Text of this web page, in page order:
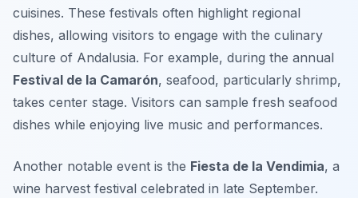
cuisines. These festivals often highlight regional
dishes, allowing visitors to engage with the culinary
culture of Andalusia. For example, during the annual
Festival de la Camarón, seafood, particularly shrimp,
takes center stage. Visitors can sample fresh seafood
dishes while enjoying live music and performances.
Another notable event is the Fiesta de la Vendimia, a
wine harvest festival celebrated in late September.